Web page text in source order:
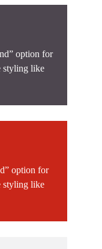
option for
styling like
option for
styling like